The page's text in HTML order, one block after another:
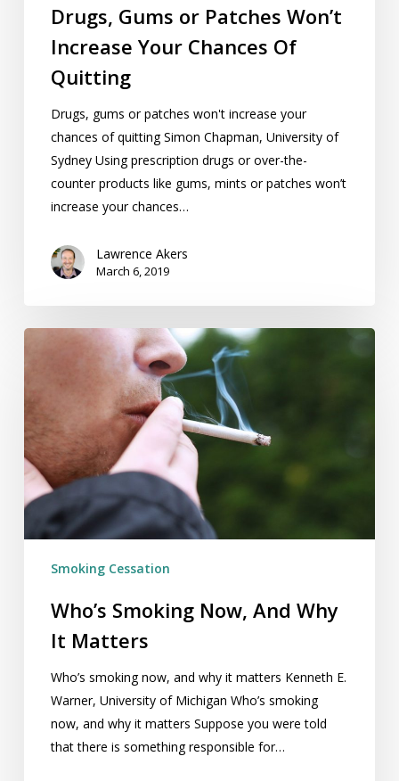
Drugs, Gums or Patches Won’t
Increase Your Chances Of
Quitting
Drugs, gums or patches won't increase your
chances of quitting Simon Chapman, University of
Sydney Using prescription drugs or over-the-
counter products like gums, mints or patches won’t
increase your chances…
Lawrence Akers
March 6, 2019
Why
It
Matters
Smoking Cessation
Who’s Smoking Now, And Why
It Matters
Who’s smoking now, and why it matters Kenneth E.
Warner, University of Michigan Who’s smoking
now, and why it matters Suppose you were told
that there is something responsible for…